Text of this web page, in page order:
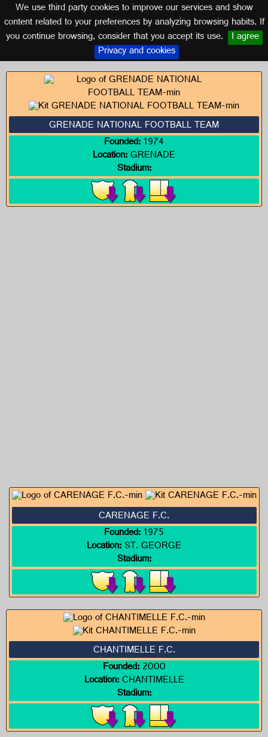
We use third party cookies to improve our services and show
content related to your preferences by analyzing browsing habits. If
you continue browsing, consider that you accept its use. I agree
Privacy and cookies
Logos of GRENADE
GRENADE
GRENADE NATIONAL FOOTBALL TEAM
Founded:1974
Location:GRENADE
Stadium:
CARENAGE F.C.
Founded:1975
Location:ST. GEORGE
Stadium:
CHANTIMELLE F.C.
Founded:2000
Location:CHANTIMELLE
Stadium: